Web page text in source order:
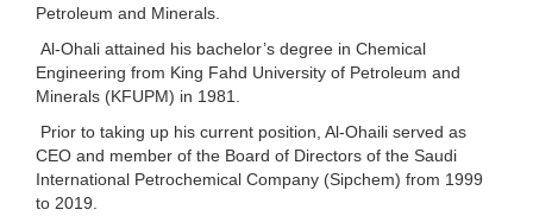
Petroleum and Minerals.
Al-Ohali attained his bachelor’s degree in Chemical
Engineering from King Fahd University of Petroleum and
Minerals (KFUPM) in 1981.
Prior to taking up his current position, Al-Ohaili served as
CEO and member of the Board of Directors of the Saudi
International Petrochemical Company (Sipchem) from 1999
to 2019.